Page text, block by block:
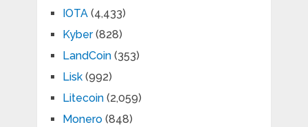
IOTA(4,433)
Kyber(828)
LandCoin(353)
Lisk(992)
Litecoin(2,059)
Monero(848)